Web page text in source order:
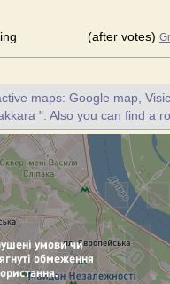
(after votes)
maps: Google map,
". Also you can find a